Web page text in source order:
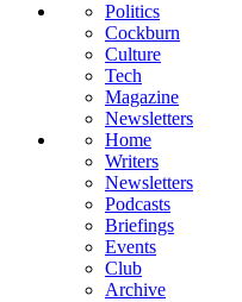
Politics
Cockburn
Culture
Tech
Magazine
Newsletters
Home
Writers
Newsletters
Podcasts
Briefings
Events
Club
Archive